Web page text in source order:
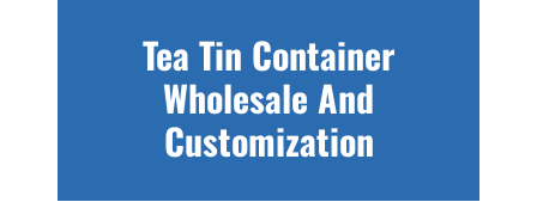
Tea Tin Container
Wholesale And
Customization